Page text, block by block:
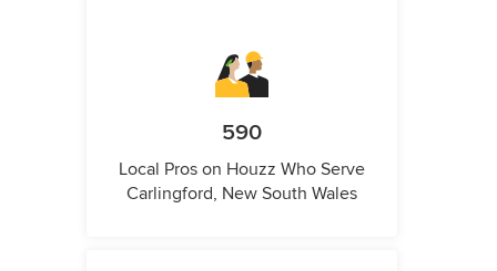
590
Local Pros on Houzz Who Serve
Carlingford, New South Wales